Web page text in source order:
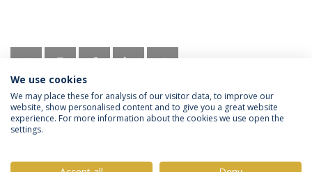
Privacy Policy
We use cookies
We may place these for analysis of our visitor data, to improve our
website, show personalised content and to give you a great website
experience. For more information about the cookies we use open the
settings.